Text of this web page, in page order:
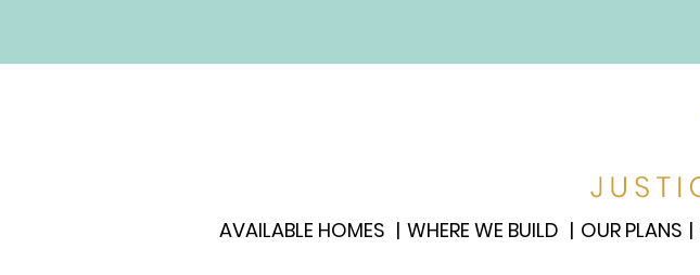
AVAILABLE HOMES WHERE WE BUILD OUR PLANS